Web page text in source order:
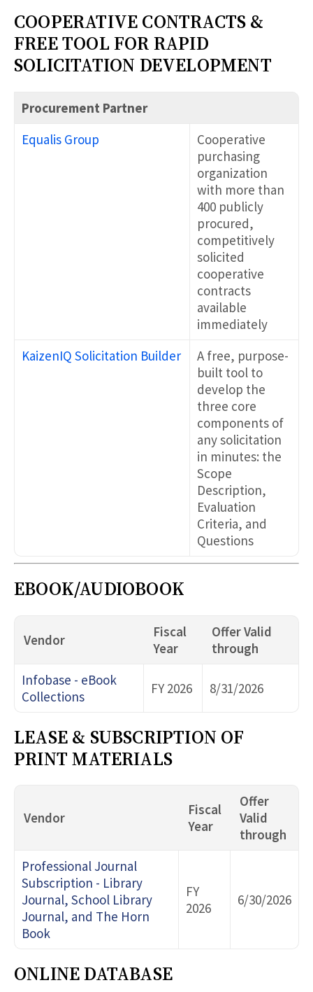
COOPERATIVE CONTRACTS &
FREE TOOL FOR RAPID
SOLICITATION DEVELOPMENT
Procurement Partner
Equalis Group
Cooperative
purchasing
organization
with more than
400 publicly
procured,
competitively
solicited
cooperative
contracts
available
immediately
KaizenIQ Solicitation Builder
A free, purpose-
built tool to
develop the
three core
components of
any solicitation
in minutes: the
Scope
Description,
Evaluation
Criteria, and
Questions
EBOOK/AUDIOBOOK
Vendor
Fiscal
Year
Offer Valid
through
Infobase - eBook
Collections
FY 2026 8/31/2026
LEASE & SUBSCRIPTION OF
PRINT MATERIALS
Vendor
Fiscal
Year
Offer
Valid
through
Professional Journal
Subscription - Library
Journal, School Library
Journal, and The Horn
Book
FY
2026
6/30/2026
ONLINE DATABASE